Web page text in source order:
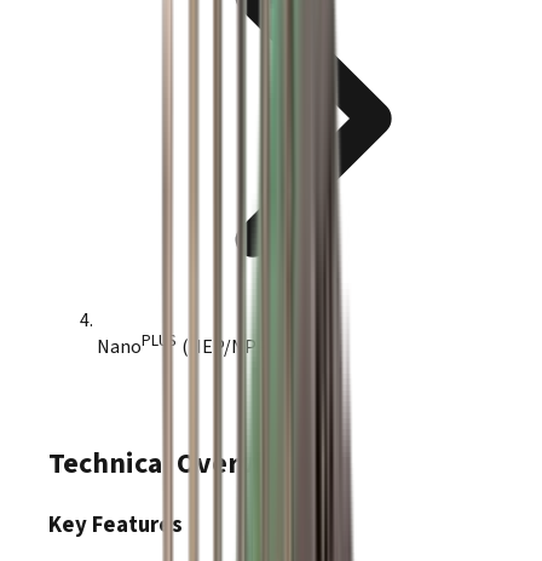
NanoPLUS (NEP/NPP)
Technical Overview
Key Features